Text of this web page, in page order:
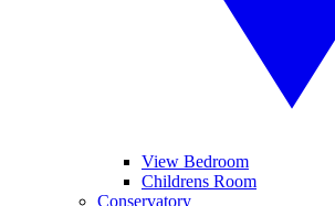
View Bedroom
Childrens Room
Conservatory